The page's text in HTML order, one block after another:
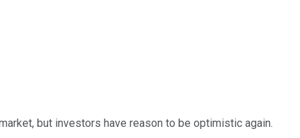
but investors have reason to be optimistic again.